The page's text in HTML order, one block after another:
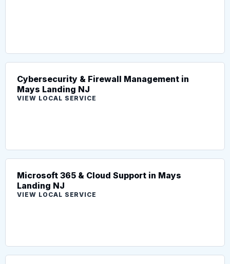
Cybersecurity & Firewall Management in
Mays Landing NJ
VIEW LOCAL SERVICE
Microsoft 365 & Cloud Support in Mays
Landing NJ
VIEW LOCAL SERVICE